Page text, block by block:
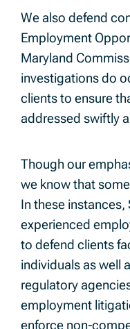
We also defend
Employment
Maryland
investigations do
clients to ensure
addressed swiftly
Though our
we know that
In these instances,
experienced
to defend clients
individuals as well
regulatory
employment
enforce non-